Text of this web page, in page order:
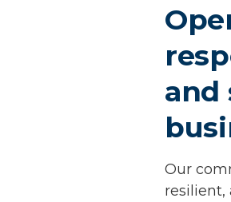
and
Our
resilient,